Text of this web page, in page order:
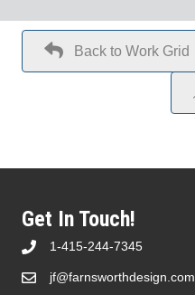
Back to Work Grid
Get In Touch!
1-415-244-7345
jf@farnsworthdesign.com